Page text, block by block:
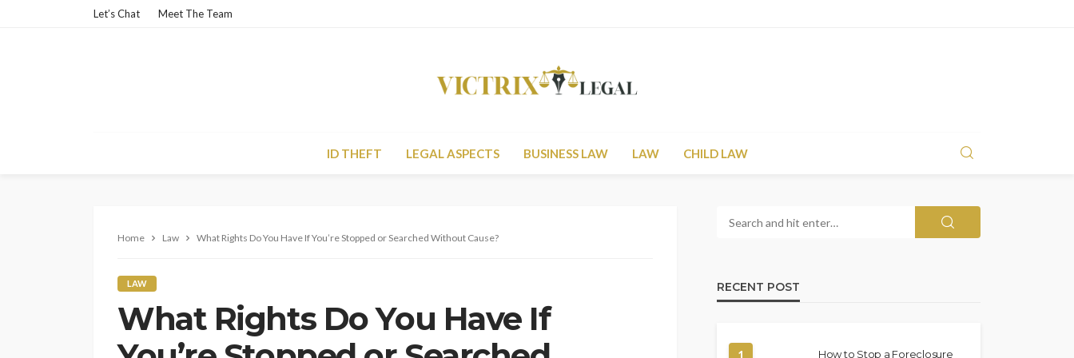
Let’s Chat Meet The Team
ID THEFT LEGAL ASPECTS BUSINESS LAW LAW CHILD LAW
Home Law What Rights Do You Have If You’re Stopped or Searched Without Cause?
LAW
What Rights Do You Have If
RECENT POST
1 How to Stop a Foreclosure